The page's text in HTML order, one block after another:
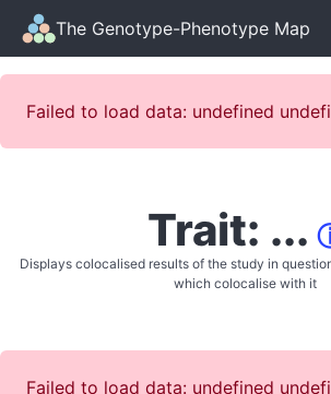
The Genotype-Phenotype Map
Failed to load data: undefined
Trait: ...
Displays colocalised results of the study in
which colocalise with it
Failed to load data: undefined